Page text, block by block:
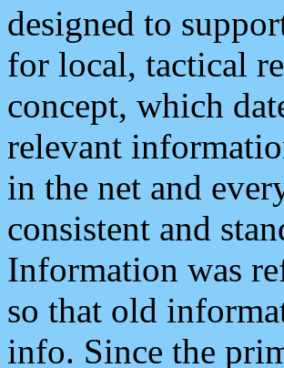
designed to
for local, tactical
concept, which
relevant
in the net and
consistent and
Information was
so that old
info. Since the